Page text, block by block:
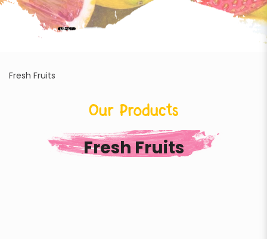
Fresh Fruits
Our Products
Fresh Fruits